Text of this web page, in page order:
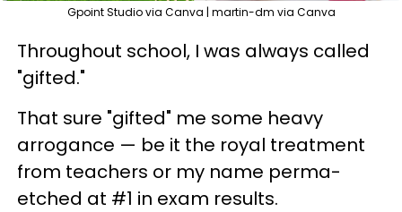
Gpoint Studio via Canva | martin-dm via Canva
Throughout school, I was always called
"gifted."
That sure "gifted" me some heavy
arrogance — be it the royal treatment
from teachers or my name perma-
etched at #1 in exam results.